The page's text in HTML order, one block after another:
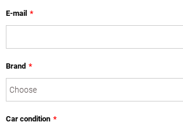
E-mail *
Brand *
Car condition *